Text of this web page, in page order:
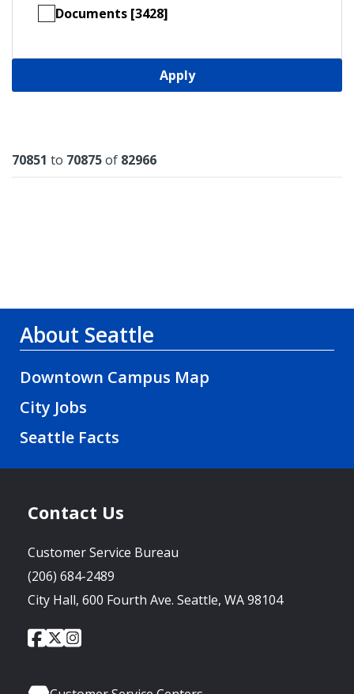
Documents [3428]
Apply
Results
70851 to 70875of 82966
About Seattle
Downtown Campus Map
City Jobs
Seattle Facts
Contact Us
Customer Service Bureau
(206) 684-2489
City Hall, 600 Fourth Ave. Seattle, WA 98104
Social
City
of
Facebook
City
of
Twitter
City
Instagram